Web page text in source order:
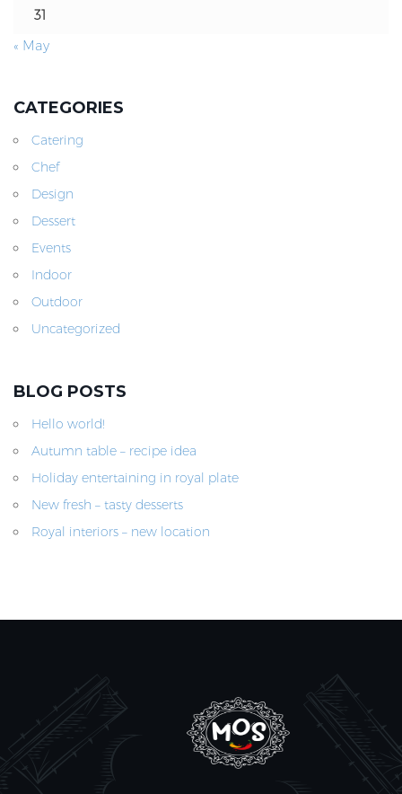
31
« May
CATEGORIES
Catering
Chef
Design
Dessert
Events
Indoor
Outdoor
Uncategorized
BLOG POSTS
Hello world!
Autumn table – recipe idea
Holiday entertaining in royal plate
New fresh – tasty desserts
Royal interiors – new location